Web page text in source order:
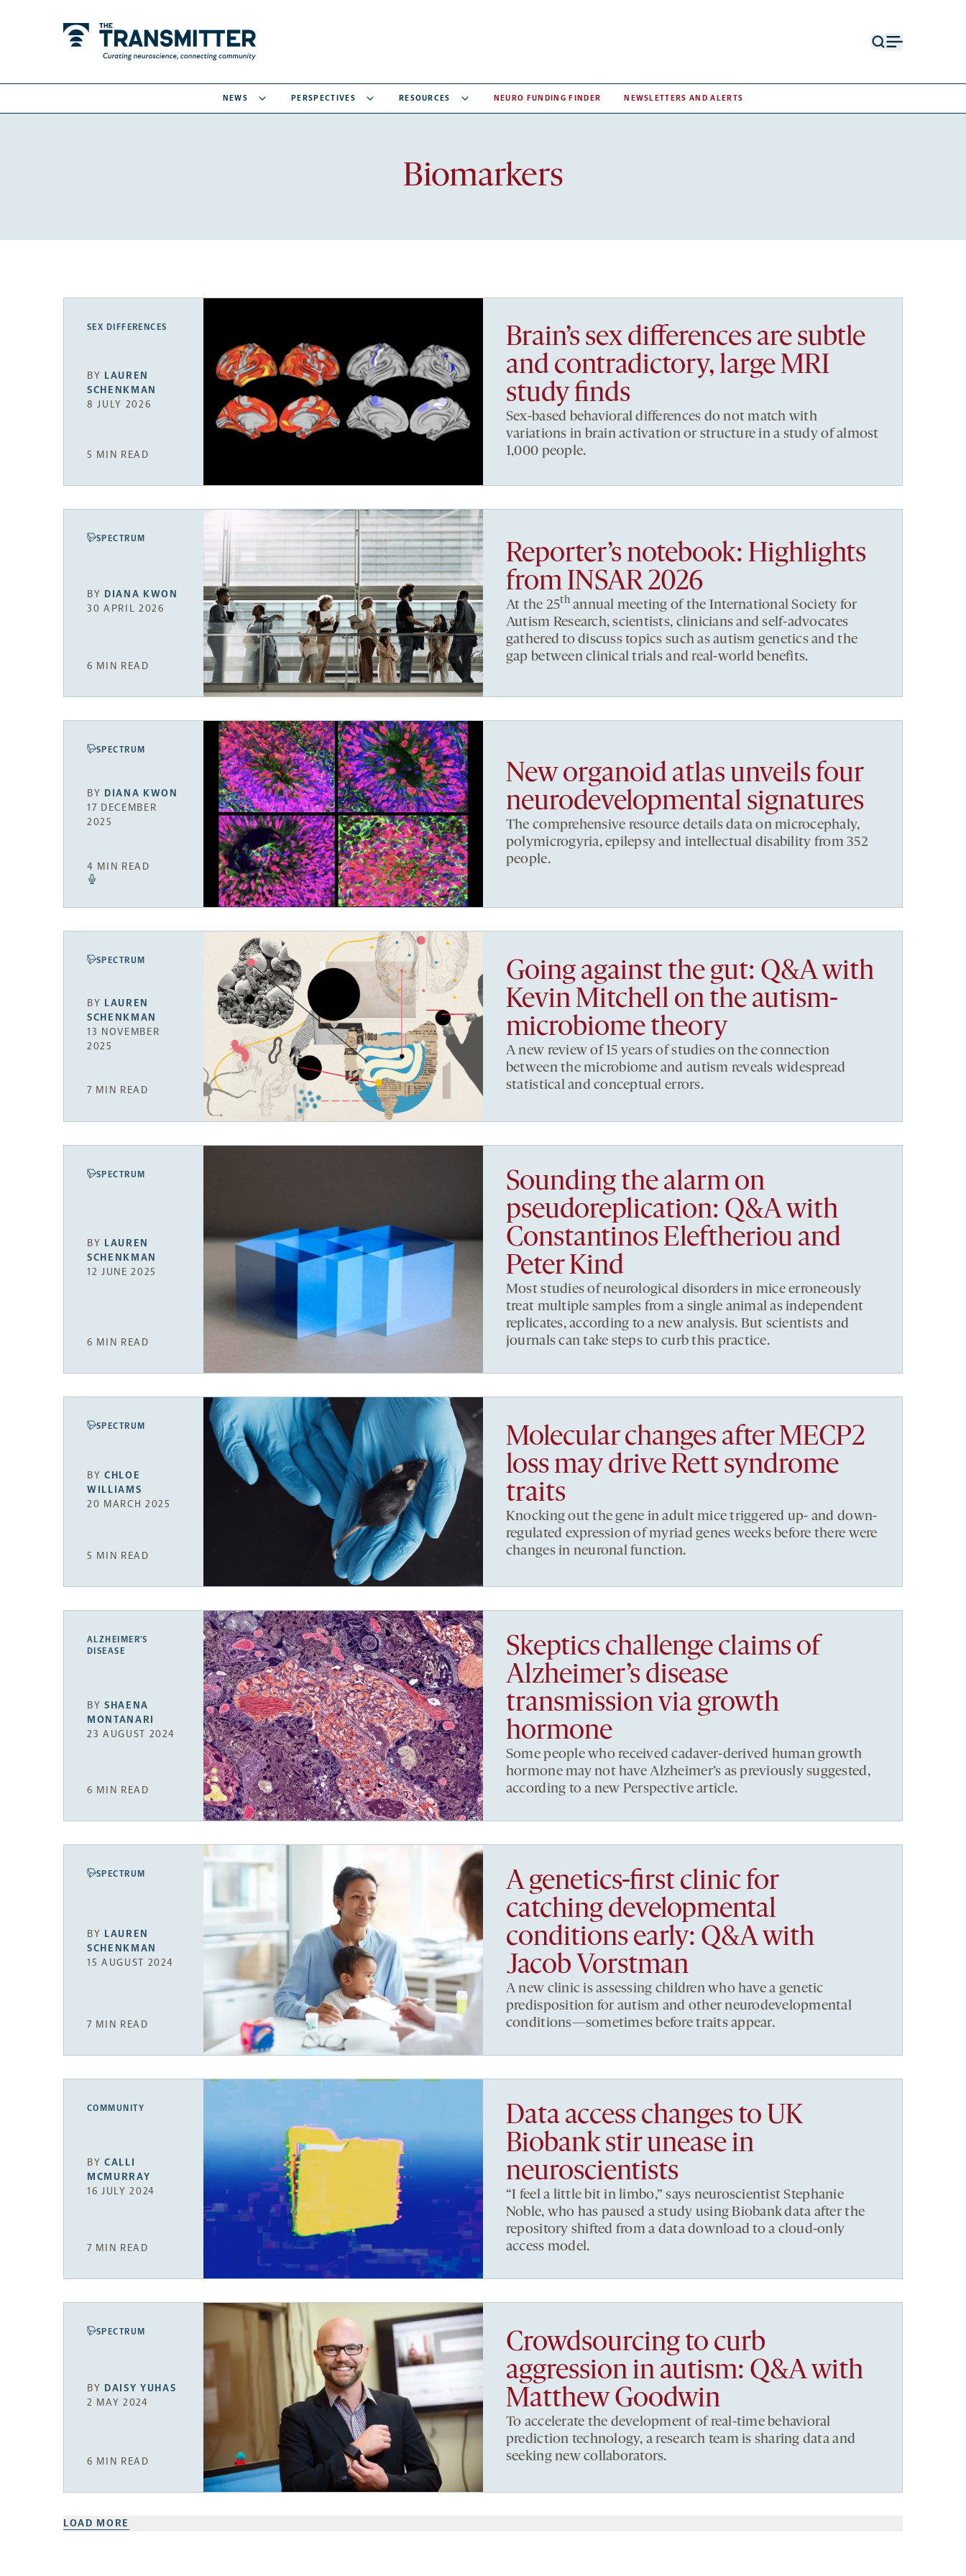
NEWS PERSPECTIVES RESOURCES NEURO FUNDING FINDER NEWSLETTERS AND ALERTS
Biomarkers
Recent
SEX DIFFERENCES
BY LAUREN
SCHENKMAN
8 JULY 2026
5 MIN READ
Brain’s sex differences are subtle
and contradictory, large MRI
study finds
Sex-based behavioral differences do not match with
variations in brain activation or structure in a study of almost
1,000 people.
SPECTRUM
BY DIANA KWON
30 APRIL 2026
6 MIN READ
Reporter’s notebook: Highlights
from INSAR 2026
At the 25thannual meeting of the International Society for
Autism Research, scientists, clinicians and self-advocates
gathered to discuss topics such as autism genetics and the
gap between clinical trials and real-world benefits.
SPECTRUM
BY DIANA KWON
17 DECEMBER
2025
4 MIN READ
New organoid atlas unveils four
neurodevelopmental signatures
The comprehensive resource details data on microcephaly,
polymicrogyria, epilepsy and intellectual disability from 352
people.
SPECTRUM
BY LAUREN
SCHENKMAN
13 NOVEMBER
2025
7 MIN READ
Going against the gut: Q&A with
Kevin Mitchell on the autism-
microbiome theory
A new review of 15 years of studies on the connection
between the microbiome and autism reveals widespread
statistical and conceptual errors.
SPECTRUM
BY LAUREN
SCHENKMAN
12 JUNE 2025
6 MIN READ
Sounding the alarm on
pseudoreplication: Q&A with
Constantinos Eleftheriou and
Peter Kind
Most studies of neurological disorders in mice erroneously
treat multiple samples from a single animal as independent
replicates, according to a new analysis. But scientists and
journals can take steps to curb this practice.
SPECTRUM
BYCHLOE
WILLIAMS
20 MARCH 2025
5 MIN READ
Molecular changes after MECP2
loss may drive Rett syndrome
traits
Knocking out the gene in adult mice triggered up- and down-
regulated expression of myriad genes weeks before there were
changes in neuronal function.
ALZHEIMER’S
DISEASE
BYSHAENA
MONTANARI
23 AUGUST 2024
6 MIN READ
Skeptics challenge claims of
Alzheimer’s disease
transmission via growth
hormone
Some people who received cadaver-derived human growth
hormone may not have Alzheimer’s as previously suggested,
according to a new Perspective article.
SPECTRUM
BY LAUREN
SCHENKMAN
15 AUGUST 2024
7 MIN READ
A genetics-first clinic for
catching developmental
conditions early: Q&A with
Jacob Vorstman
A new clinic is assessing children who have a genetic
predisposition for autism and other neurodevelopmental
conditions—sometimes before traits appear.
COMMUNITY
BYCALLI
MCMURRAY
16 JULY 2024
7 MIN READ
Data access changes to UK
Biobank stir unease in
neuroscientists
“I feel a little bit in limbo,” says neuroscientist Stephanie
Noble, who has paused a study using Biobank data after the
repository shifted from a data download to a cloud-only
access model.
SPECTRUM
BY DAISY YUHAS
2 MAY 2024
6 MIN READ
Crowdsourcing to curb
aggression in autism: Q&A with
Matthew Goodwin
To accelerate the development of real-time behavioral
prediction technology, a research team is sharing data and
seeking new collaborators.
LOAD MORE